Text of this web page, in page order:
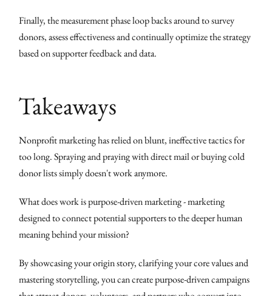
Finally, the measurement phase loop backs around to survey
donors, assess effectiveness and continually optimize the strategy
based on supporter feedback and data.
Takeaways
Nonprofit marketing has relied on blunt, ineffective tactics for
too long. Spraying and praying with direct mail or buying cold
donor lists simply doesn't work anymore.
What does work is purpose-driven marketing - marketing
designed to connect potential supporters to the deeper human
meaning behind your mission?
By showcasing your origin story, clarifying your core values and
mastering storytelling, you can create purpose-driven campaigns